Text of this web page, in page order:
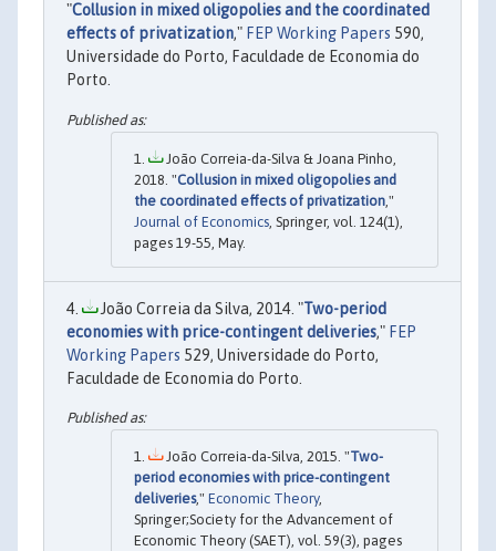
"Collusion in mixed oligopolies and the coordinated
effects of privatization," FEP Working Papers 590,
Universidade do Porto, Faculdade de Economia do
Porto.
João Correia-da-Silva & Joana Pinho,
2018. "Collusion in mixed oligopolies and
the coordinated effects of privatization ,"
Journal of Economics , Springer, vol. 124(1),
pages 19-55, May.
João Correia da Silva, 2014. "Two-period
economies with price-contingent deliveries," FEP
Working Papers 529, Universidade do Porto,
Faculdade de Economia do Porto.
João Correia-da-Silva, 2015. "Two-
period economies with price-contingent
deliveries," Economic Theory,
Springer;Society for the Advancement of
Economic Theory (SAET), vol. 59(3), pages